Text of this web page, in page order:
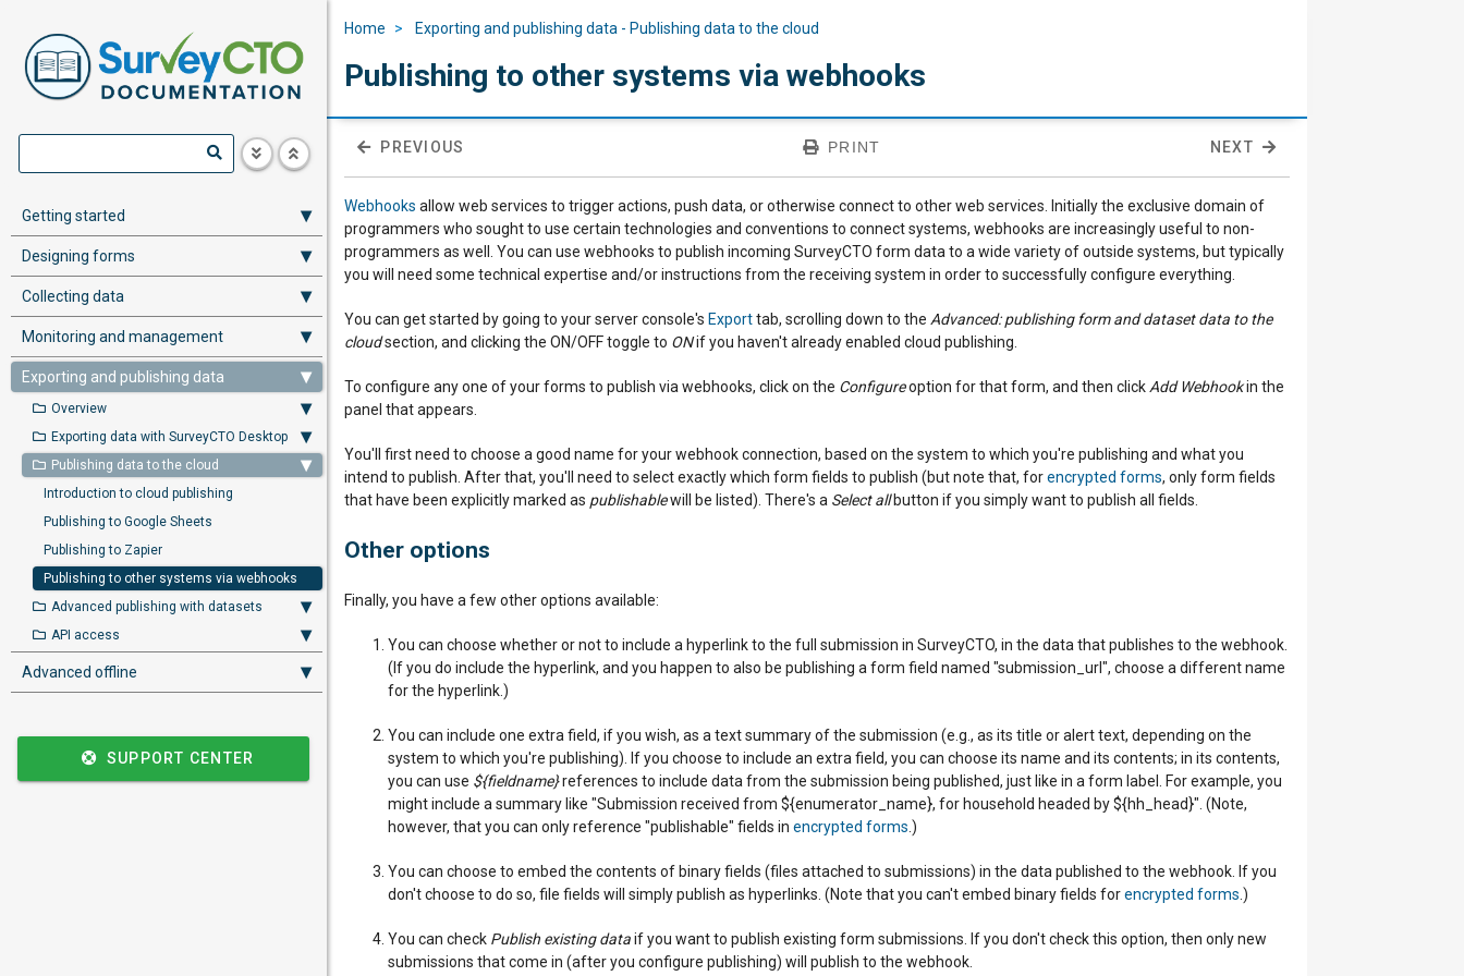
Home Exporting and publishing data - Publishing data to the cloud
Publishing to other systems via webhooks
PREVIOUS PRINT NEXT
Webhooks allow web services to trigger actions, push data, or otherwise connect to other web services. Initially the exclusive domain of
programmers who sought to use certain technologies and conventions to connect systems, webhooks are increasingly useful to non-
programmers as well. You can use webhooks to publish incoming SurveyCTO form data to a wide variety of outside systems, but typically
you will need some technical expertise and/or instructions from the receiving system in order to successfully configure everything.
You can get started by going to your server console's Exporttab, scrolling down to the Advanced: publishing form and dataset data to the
cloudsection, and clicking the ON/OFF toggle to ONif you haven't already enabled cloud publishing.
To configure any one of your forms to publish via webhooks, click on the Configureoption for that form, and then click Add Webhookin the
panel that appears.
You'll first need to choose a good name for your webhook connection, based on the system to which you're publishing and what you
intend to publish. After that, you'll need to select exactly which form fields to publish (but note that, forencrypted forms, only form fields
that have been explicitly marked as publishablewill be listed). There's a Select allbutton if you simply want to publish all fields.
Other options
Finally, you have a few other options available:
You can choose whether or not to include a hyperlink to the full submission in SurveyCTO, in the data that publishes to the webhook.
(If you do include the hyperlink, and you happen to also be publishing a form field named "submission_url", choose a different name
for the hyperlink.)
You can include one extra field, if you wish, as a text summary of the submission (e.g., as its title or alert text, depending on the
system to which you're publishing). If you choose to include an extra field, you can choose its name and its contents; in its contents,
you can use ${fieldname}references to include data from the submission being published, just like in a form label. For example, you
might include a summary like "Submission received from ${enumerator_name}, for household headed by ${hh_head}". (Note,
however, that you can only reference "publishable" fields in encrypted forms .)
You can choose to embed the contents of binary fields (files attached to submissions) in the data published to the webhook. If you
don't choose to do so, file fields will simply publish as hyperlinks. (Note that you can't embed binary fields forencrypted forms .)
You can check Publish existing dataif you want to publish existing form submissions. If you don't check this option, then only new
submissions that come in (after you configure publishing) will publish to the webhook.
Getting started
Designing forms
Collecting data
Monitoring and management
Exporting and publishing data
Overview
Exporting data with SurveyCTO Desktop
Publishing data to the cloud
Introduction to cloud publishing
Publishing to Google Sheets
Publishing to Zapier
Publishing to other systems via webhooks
Advanced publishing with datasets
API access
Advanced offline
SUPPORT CENTER